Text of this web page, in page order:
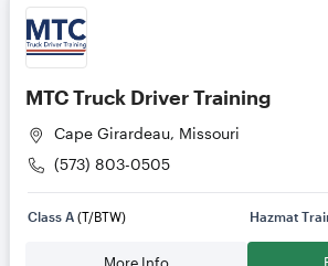
MTC Truck Driver Training
Cape Girardeau, Missouri
(573) 803-0505
Class A (T/BTW) Hazmat